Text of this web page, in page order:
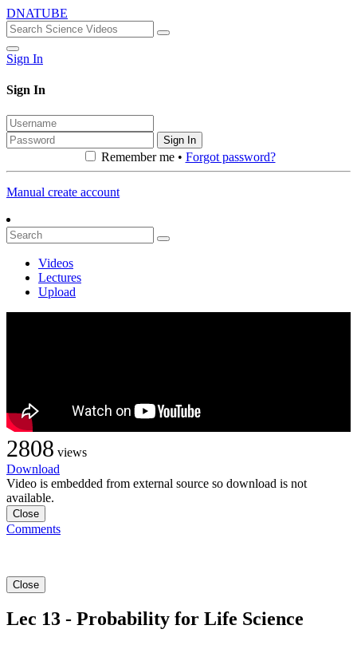
DNATUBE
Sign In
Sign In
Sign In
Remember me • Forgot password?
Manual create account
Videos
Lectures
Upload
2808 views
Download
Video is embedded from external source so download is not
available.
Close
Comments
Close
Lec 13 - Probability for Life Science